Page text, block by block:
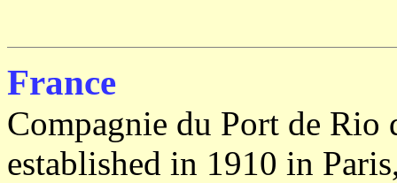
France
Compagnie du Port de Rio
established in 1910 in